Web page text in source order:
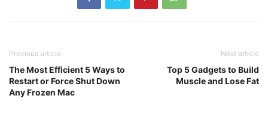
Previous article
The Most Efficient 5 Ways to
Restart or Force Shut Down
Any Frozen Mac
Next article
Top 5 Gadgets to Build
Muscle and Lose Fat